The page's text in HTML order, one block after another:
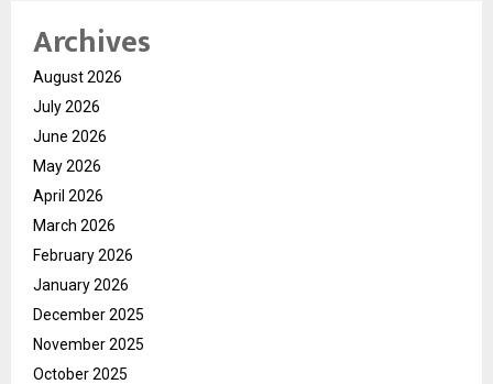
Archives
August 2026
July 2026
June 2026
May 2026
April 2026
March 2026
February 2026
January 2026
December 2025
November 2025
October 2025